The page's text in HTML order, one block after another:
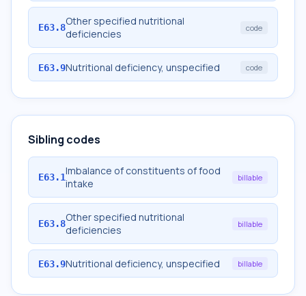
E63.8Other specified nutritional
deficiencies
code
E63.9Nutritional deficiency, unspecified code
Sibling codes
E63.1Imbalance of constituents of food
intake
billable
E63.8Other specified nutritional
deficiencies
billable
E63.9Nutritional deficiency, unspecified billable